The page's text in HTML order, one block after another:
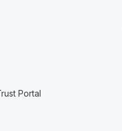
Portal